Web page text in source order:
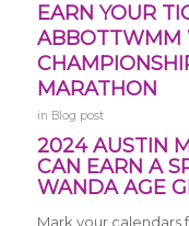
EARN YOUR
ABBOTTWMM
MARATHON
in Blog post
2024 AUSTIN
CAN EARN A
WANDA AGE
Mark your calendars